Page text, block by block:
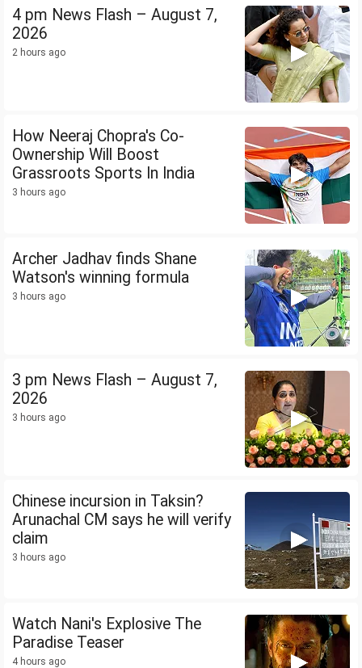
4 pm News Flash – August 7,
2026
2 hours ago
How Neeraj Chopra's Co-
Ownership Will Boost
Grassroots Sports In India
3 hours ago
Archer Jadhav finds Shane
Watson's winning formula
3 hours ago
3 pm News Flash – August 7,
2026
3 hours ago
Chinese incursion in Taksin?
Arunachal CM says he will verify
claim
3 hours ago
Watch Nani's Explosive The
Paradise Teaser
4 hours ago